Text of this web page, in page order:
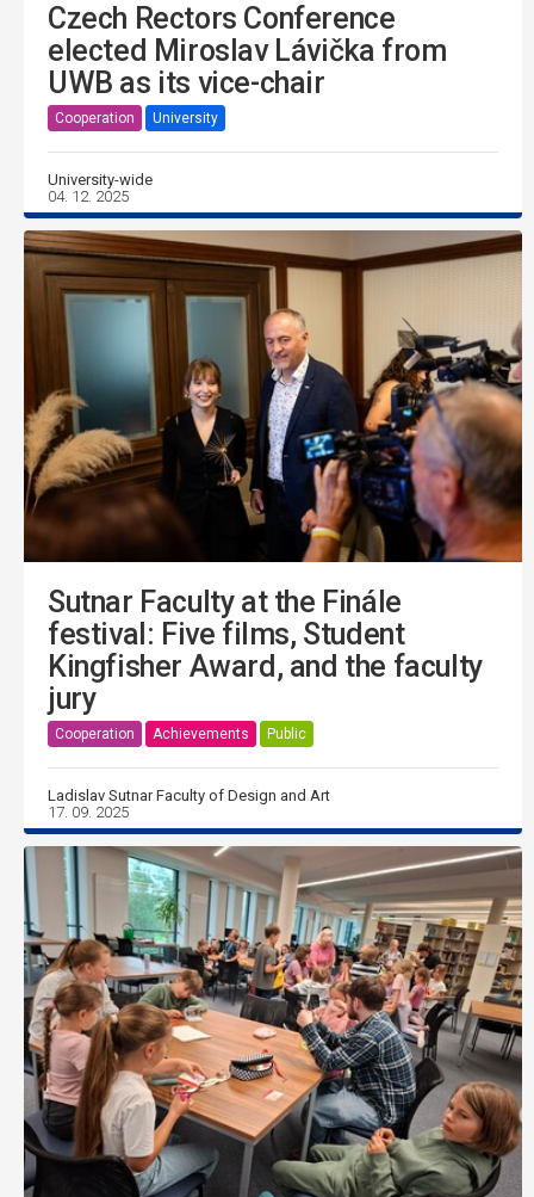
Czech Rectors Conference
elected Miroslav Lávička from
UWB as its vice-chair
Cooperation University
University-wide
04. 12. 2025
Sutnar Faculty at the Finále
festival: Five films, Student
Kingfisher Award, and the faculty
jury
Cooperation Achievements Public
Ladislav Sutnar Faculty of Design and Art
17. 09. 2025